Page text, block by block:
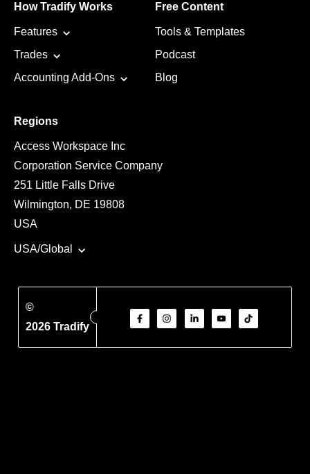
How Tradify Works
Features
Trades
Accounting Add-Ons
Free Content
Tools & Templates
Podcast
Blog
Regions
Access Workspace Inc
Corporation Service Company
251 Little Falls Drive
Wilmington, DE 19808
USA
USA/Global
©
2026 Tradify